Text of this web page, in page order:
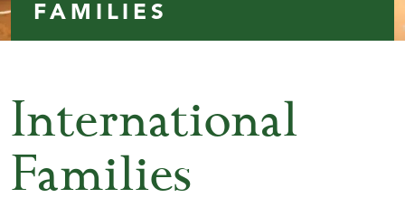
FAMILIES
International
Families